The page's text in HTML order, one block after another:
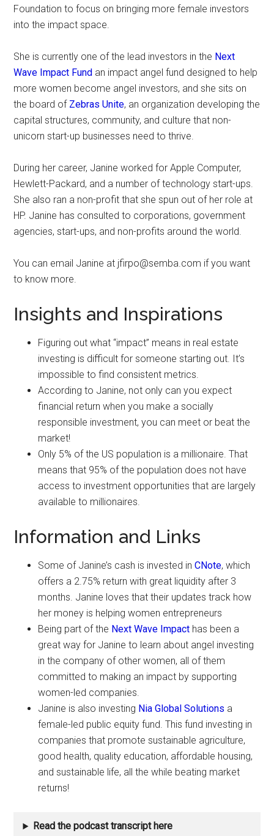
Foundation to focus on bringing more female investors
into the impact space.
She is currently one of the lead investors in the Next
Wave Impact Fund an impact angel fund designed to help
more women become angel investors, and she sits on
the board of Zebras Unite, an organization developing the
capital structures, community, and culture that non-
unicorn start-up businesses need to thrive.
During her career, Janine worked for Apple Computer,
Hewlett-Packard, and a number of technology start-ups.
She also ran a non-profit that she spun out of her role at
HP. Janine has consulted to corporations, government
agencies, start-ups, and non-profits around the world.
You can email Janine at jfirpo@semba.com if you want
to know more.
Insights and Inspirations
Figuring out what “impact” means in real estate
investing is difficult for someone starting out. It’s
impossible to find consistent metrics.
According to Janine, not only can you expect
financial return when you make a socially
responsible investment, you can meet or beat the
market!
Only 5% of the US population is a millionaire. That
means that 95% of the population does not have
access to investment opportunities that are largely
available to millionaires.
Information and Links
Some of Janine’s cash is invested inCNote, which
offers a 2.75% return with great liquidity after 3
months. Janine loves that their updates track how
her money is helping women entrepreneurs
Being part of the Next Wave Impact has been a
great way for Janine to learn about angel investing
in the company of other women, all of them
committed to making an impact by supporting
women-led companies.
Janine is also investing Nia Global Solutions a
female-led public equity fund. This fund investing in
companies that promote sustainable agriculture,
good health, quality education, affordable housing,
and sustainable life, all the while beating market
returns!
Read the podcast transcript here